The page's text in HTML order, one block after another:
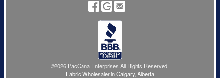
©2026 PacCana Enterprises All Rights Reserved.
Fabric Wholesaler in Calgary, Alberta